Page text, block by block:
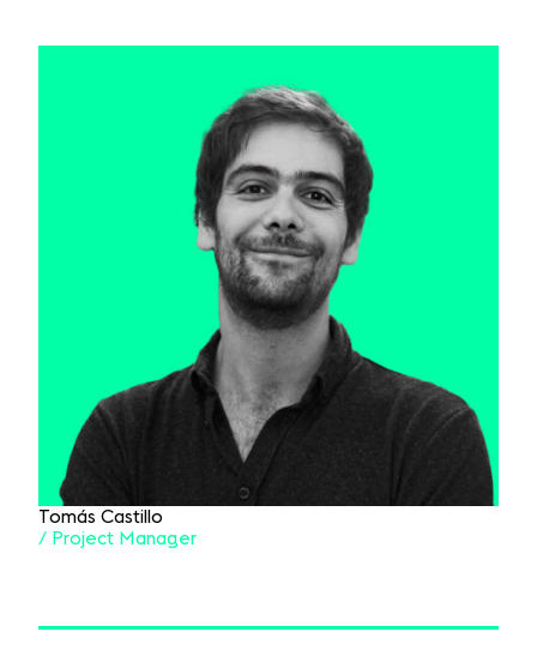
Tomás Castillo
/ Project Manager